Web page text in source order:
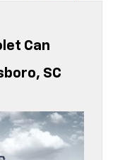
Can
SC